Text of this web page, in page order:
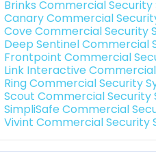
Brinks Commercial Security
Canary Commercial
Cove Commercial Security
Deep Sentinel Commercial
Frontpoint Commercial
Link Interactive
Ring Commercial Security
Scout Commercial Security
SimpliSafe Commercial
Vivint Commercial Security